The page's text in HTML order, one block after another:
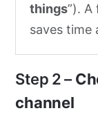
things”).
saves time
Step 2 –
channel